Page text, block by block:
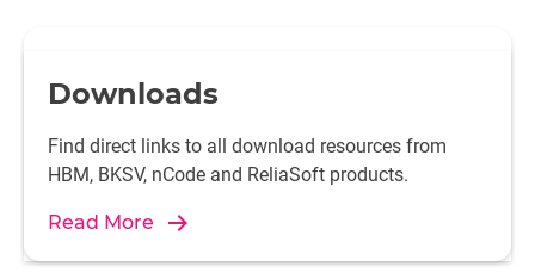
Downloads
Find direct links to all download resources from
HBM, BKSV, nCode and ReliaSoft products.
Read More